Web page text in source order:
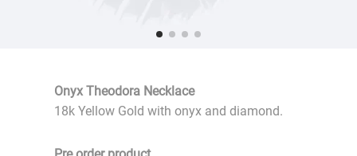
Onyx Theodora Necklace
18k Yellow Gold with onyx and diamond.